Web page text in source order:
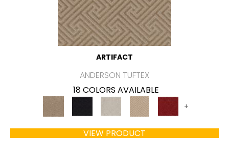
ARTIFACT
ANDERSON TUFTEX
18 COLORS AVAILABLE
+
VIEW PRODUCT